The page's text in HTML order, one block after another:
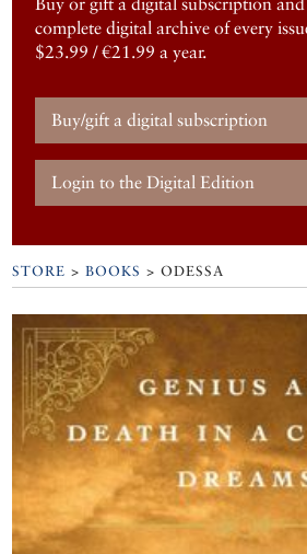
complete digital archive of every
$23.99 / €21.99 a year.
Buy/gift a digital subscription
Login to the Digital Edition
STORE >BOOKS > ODESSA